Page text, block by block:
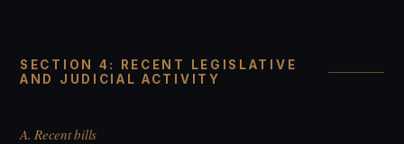
SECTION 4: RECENT LEGISLATIVE
AND JUDICIAL ACTIVITY
A. Recent bills